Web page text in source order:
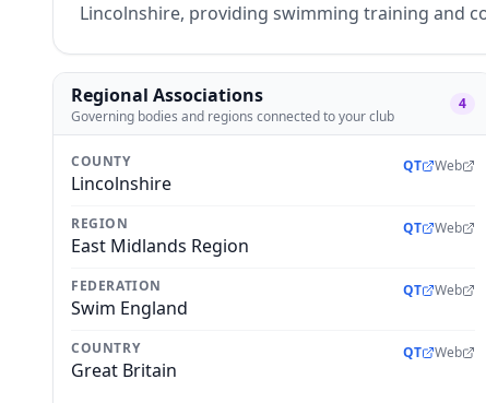
Lincolnshire, providing swimming training and
Regional Associations
Governing bodies and regions connected to your club
4
COUNTY
Lincolnshire
QT Web
REGION
East Midlands Region
QT Web
FEDERATION
Swim England
QT Web
COUNTRY
Great Britain
QT Web